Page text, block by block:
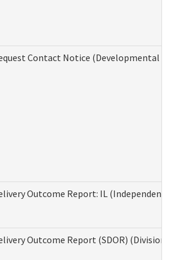
Contact Notice (Developmental
Outcome Report: IL
Outcome Report (SDOR)